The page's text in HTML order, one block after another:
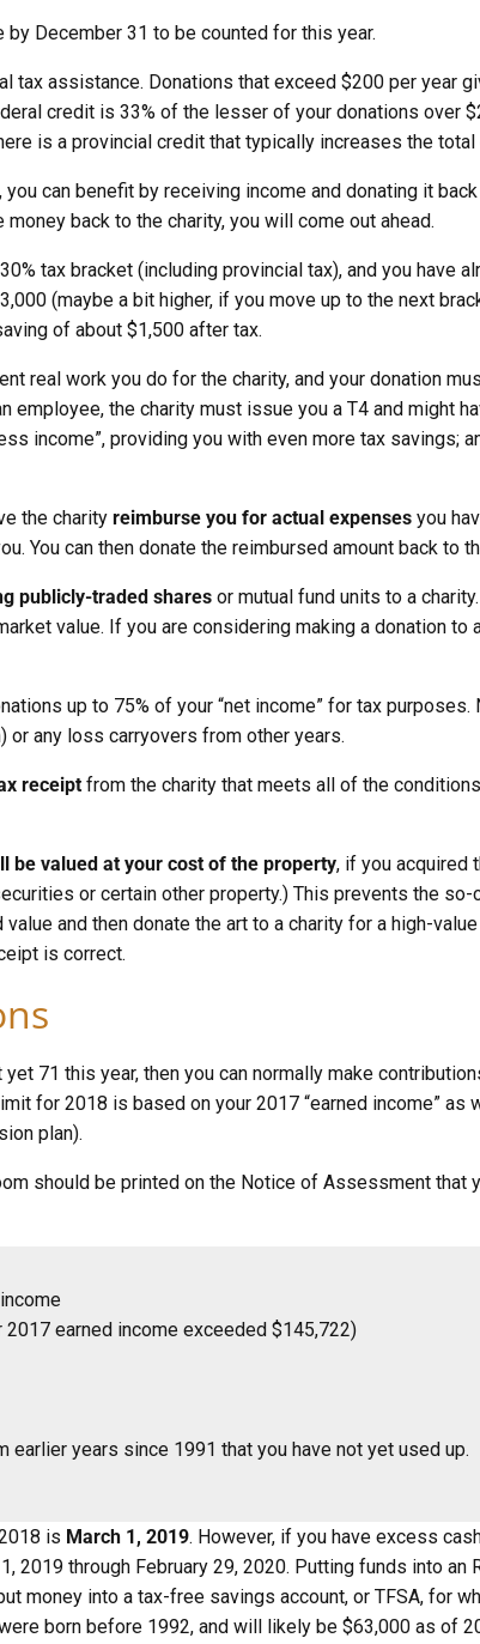
December 31 to be counted for this year.
tax assistance. Donations that exceed $200 per year
credit is 33% of the lesser of your donations over
is a provincial credit that typically increases the
can benefit by receiving income and donating it
money back to the charity, you will come out ahead.
tax bracket (including provincial tax), and you
(maybe a bit higher, if you move up to the next
of about $1,500 after tax.
real work you do for the charity, and your donation
employee, the charity must issue you a T4 and might
income”, providing you with even more tax
the charity reimburse you for actual expenses you
You can then donate the reimbursed amount back to
publicly-traded shares or mutual fund units to a
value. If you are considering making a donation
up to 75% of your “net income” for tax
or any loss carryovers from other years.
receipt from the charity that meets all of the
be valued at your cost of the property, if you acquired
or certain other property.) This prevents the
and then donate the art to a charity for a high-
is correct.
71 this year, then you can normally make
for 2018 is based on your 2017 “earned income”
plan).
should be printed on the Notice of Assessment
earned income exceeded $145,722)
earlier years since 1991 that you have not yet used up.
is March 1, 2019. However, if you have excess
2019 through February 29, 2020. Putting funds into
money into a tax-free savings account, or TFSA,
born before 1992, and will likely be $63,000 as of